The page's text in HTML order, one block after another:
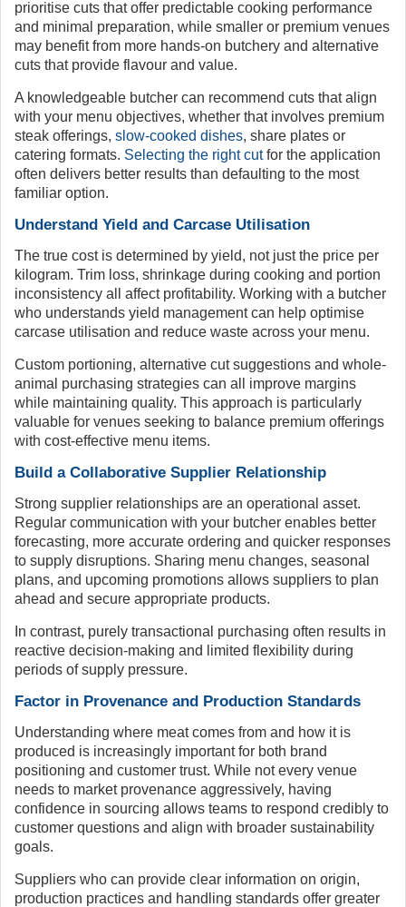
prioritise cuts that offer predictable cooking performance
and minimal preparation, while smaller or premium venues
may benefit from more hands-on butchery and alternative
cuts that provide flavour and value.
A knowledgeable butcher can recommend cuts that align
with your menu objectives, whether that involves premium
steak offerings, slow-cooked dishes, share plates or
catering formats. Selecting the right cutfor the application
often delivers better results than defaulting to the most
familiar option.
Understand Yield and Carcase Utilisation
The true cost is determined by yield, not just the price per
kilogram. Trim loss, shrinkage during cooking and portion
inconsistency all affect profitability. Working with a butcher
who understands yield management can help optimise
carcase utilisation and reduce waste across your menu.
Custom portioning, alternative cut suggestions and whole-
animal purchasing strategies can all improve margins
while maintaining quality. This approach is particularly
valuable for venues seeking to balance premium offerings
with cost-effective menu items.
Build a Collaborative Supplier Relationship
Strong supplier relationships are an operational asset.
Regular communication with your butcher enables better
forecasting, more accurate ordering and quicker responses
to supply disruptions. Sharing menu changes, seasonal
plans, and upcoming promotions allows suppliers to plan
ahead and secure appropriate products.
In contrast, purely transactional purchasing often results in
reactive decision-making and limited flexibility during
periods of supply pressure.
Factor in Provenance and Production Standards
Understanding where meat comes from and how it is
produced is increasingly important for both brand
positioning and customer trust. While not every venue
needs to market provenance aggressively, having
confidence in sourcing allows teams to respond credibly to
customer questions and align with broader sustainability
goals.
Suppliers who can provide clear information on origin,
production practices and handling standards offer greater